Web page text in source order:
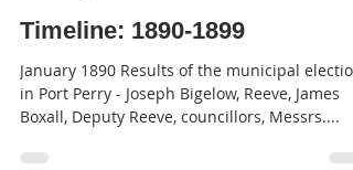
Timeline: 1890-1899
January 1890 Results of the municipal
in Port Perry - Joseph Bigelow, Reeve, James
Boxall, Deputy Reeve, councillors, Messrs....